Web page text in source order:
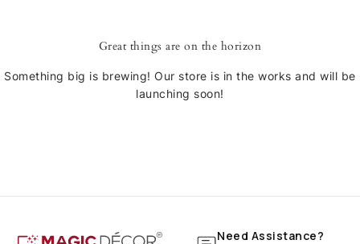
Great things are on the horizon
Something big is brewing! Our store is in the works and will be
launching soon!
Need Assistance?